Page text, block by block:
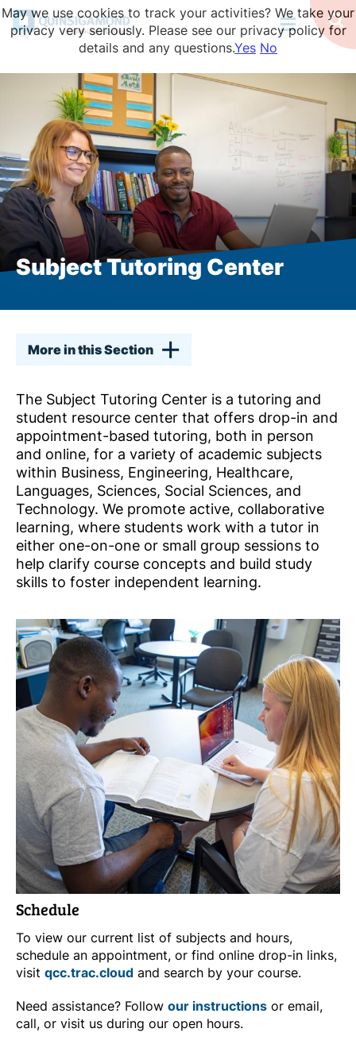
Skip
to
Subject Tutoring Center
More in this Section
The Subject Tutoring Center is a tutoring and
student resource center that offers drop-in and
appointment-based tutoring, both in person
and online, for a variety of academic subjects
within Business, Engineering, Healthcare,
Languages, Sciences, Social Sciences, and
Technology. We promote active, collaborative
learning, where students work with a tutor in
either one-on-one or small group sessions to
help clarify course concepts and build study
skills to foster independent learning.
Schedule
To view our current list of subjects and hours,
schedule an appointment, or find online drop-in links,
visit qcc.trac.cloud and search by your course.
Need assistance? Follow our instructions or email,
call, or visit us during our open hours.
May we use cookies to track your activities? We take your
privacy very seriously. Please see our privacy policy for
details and any questions.Yes No